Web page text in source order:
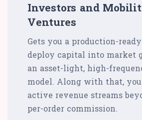
Investors and
Ventures
Gets you a production-
deploy capital into market
an asset-light, high-
model. Along with that,
active revenue streams
per-order commission.